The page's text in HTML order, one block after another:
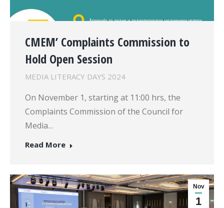
CMEM’ Complaints Commission to
Hold Open Session
MEDIA LITERACY DAYS 2024
On November 1, starting at 11:00 hrs, the
Complaints Commission of the Council for
Media…
Read More
Nov
1